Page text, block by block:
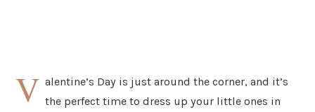
V alentine’s Day is just around the corner, and it’s
the perfect time to dress up your little ones in